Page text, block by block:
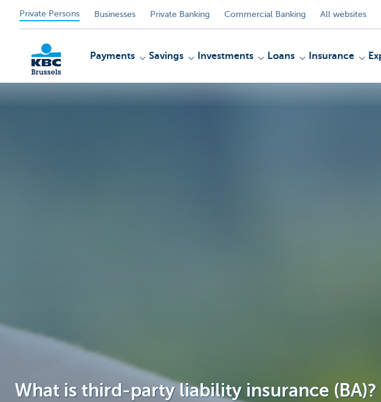
Private Persons Businesses Private Banking Commercial Banking All websites
Payments Savings Investments Loans Insurance
What is third-party liability insurance (BA)?